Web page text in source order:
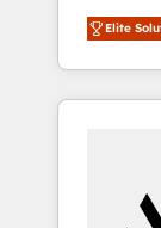
et North
et webdesign.
Elite